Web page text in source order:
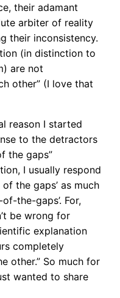
their adamant
arbiter of reality
their inconsistency.
(in distinction to
are not
other” (I love that
reason I started
to the detractors
the gaps”
I usually respond
the gaps’ as much
the-gaps’. For,
be wrong for
explanation
completely
other.” So much for
wanted to share